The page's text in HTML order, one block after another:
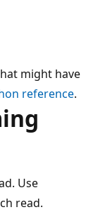
might have
reference.
Use
read.